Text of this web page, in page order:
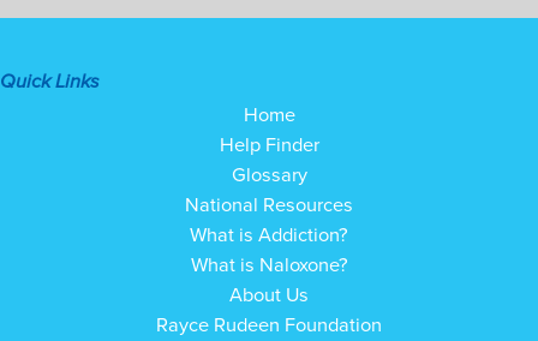
Quick Links
Home
Help Finder
Glossary
National Resources
What is Addiction?
What is Naloxone?
About Us
Rayce Rudeen Foundation